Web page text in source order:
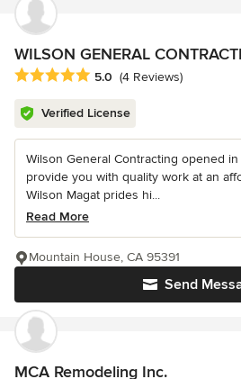
WILSON GENERAL
Average rating: 5 out of 5 stars
5.0 (4 Reviews)
Verified License
Wilson General Contracting opened
provide you with quality work at an
Wilson Magat prides hi...
Read More
Send
Mountain House, CA 95391
MCA Remodeling Inc.